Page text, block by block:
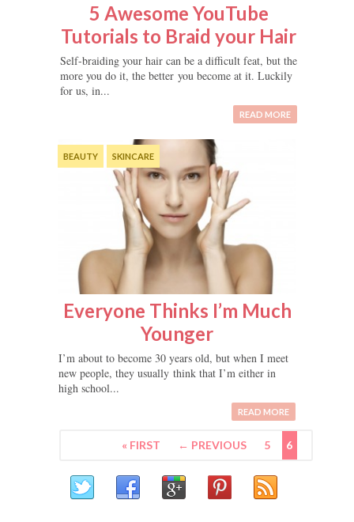
5 Awesome YouTube
Tutorials to Braid your Hair
Self-braiding your hair can be a difficult feat, but the
more you do it, the better you become at it. Luckily
for us, in...
READ MORE
BEAUTY SKINCARE
Everyone Thinks I’m Much
Younger
I’m about to become 30 years old, but when I meet
new people, they usually think that I’m either in
high school...
READ MORE
« FIRST ← PREVIOUS 5 6